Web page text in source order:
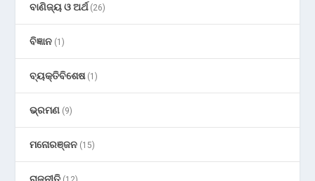
ବାଣିଜ୍ୟ ଓ ଅର୍ଥ(26)
ବିଜ୍ଞାନ (1)
ବ୍ୟକ୍ତିବିଶେଷ(1)
ଭ୍ରମଣ (9)
ମନୋରଞ୍ଜନ (15)
ରାଜନୀତି